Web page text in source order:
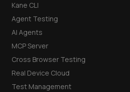
Kane CLI
Agent Testing
AI Agents
MCP Server
Cross Browser Testing
Real Device Cloud
Test Management